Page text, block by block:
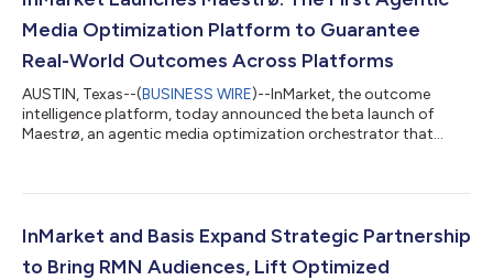
Media Optimization Platform to Guarantee
Real-World Outcomes Across Platforms
AUSTIN, Texas--(BUSINESS WIRE)--InMarket, the outcome
intelligence platform, today announced the beta launch of
Maestrø, an agentic media optimization orchestrator that
adoption, Maestro provides the accountability layer that
not AI hallucinations. Maestrø puts InMarket's Outcome
Intelligence directly in the hands of th...
InMarket and Basis Expand Strategic Partnership
to Bring RMN Audiences, Lift Optimized